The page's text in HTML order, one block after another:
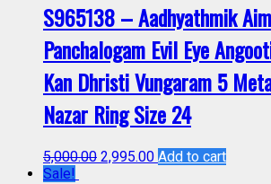
S965138 – Aadhyathmik
Panchalogam Evil Eye
Kan Dhristi Vungaram 5
Nazar Ring Size 24
5,000.00 2,995.00 Add to cart
Sale!